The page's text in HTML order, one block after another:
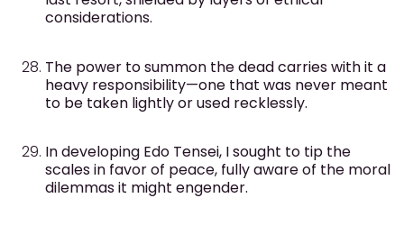
considerations.
The power to summon the dead carries with it a
heavy responsibility—one that was never meant
to be taken lightly or used recklessly.
In developing Edo Tensei, I sought to tip the
scales in favor of peace, fully aware of the moral
dilemmas it might engender.